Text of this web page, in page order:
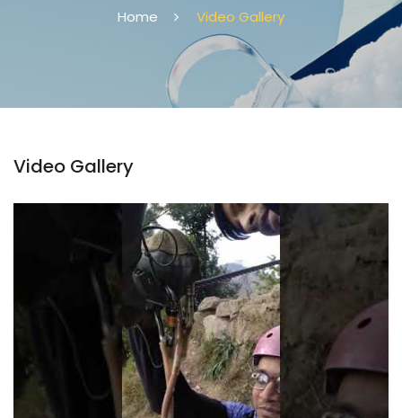
Home Video Gallery
Video Gallery